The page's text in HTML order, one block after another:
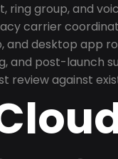
ring group, and
carrier
and desktop app
and post-launch
review against